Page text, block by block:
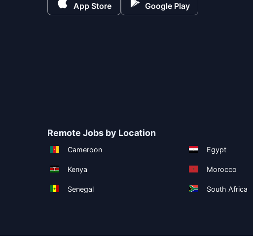
App Store Google Play
Remote Jobs by Location
Cameroon Egypt
Kenya Morocco
Senegal South Africa